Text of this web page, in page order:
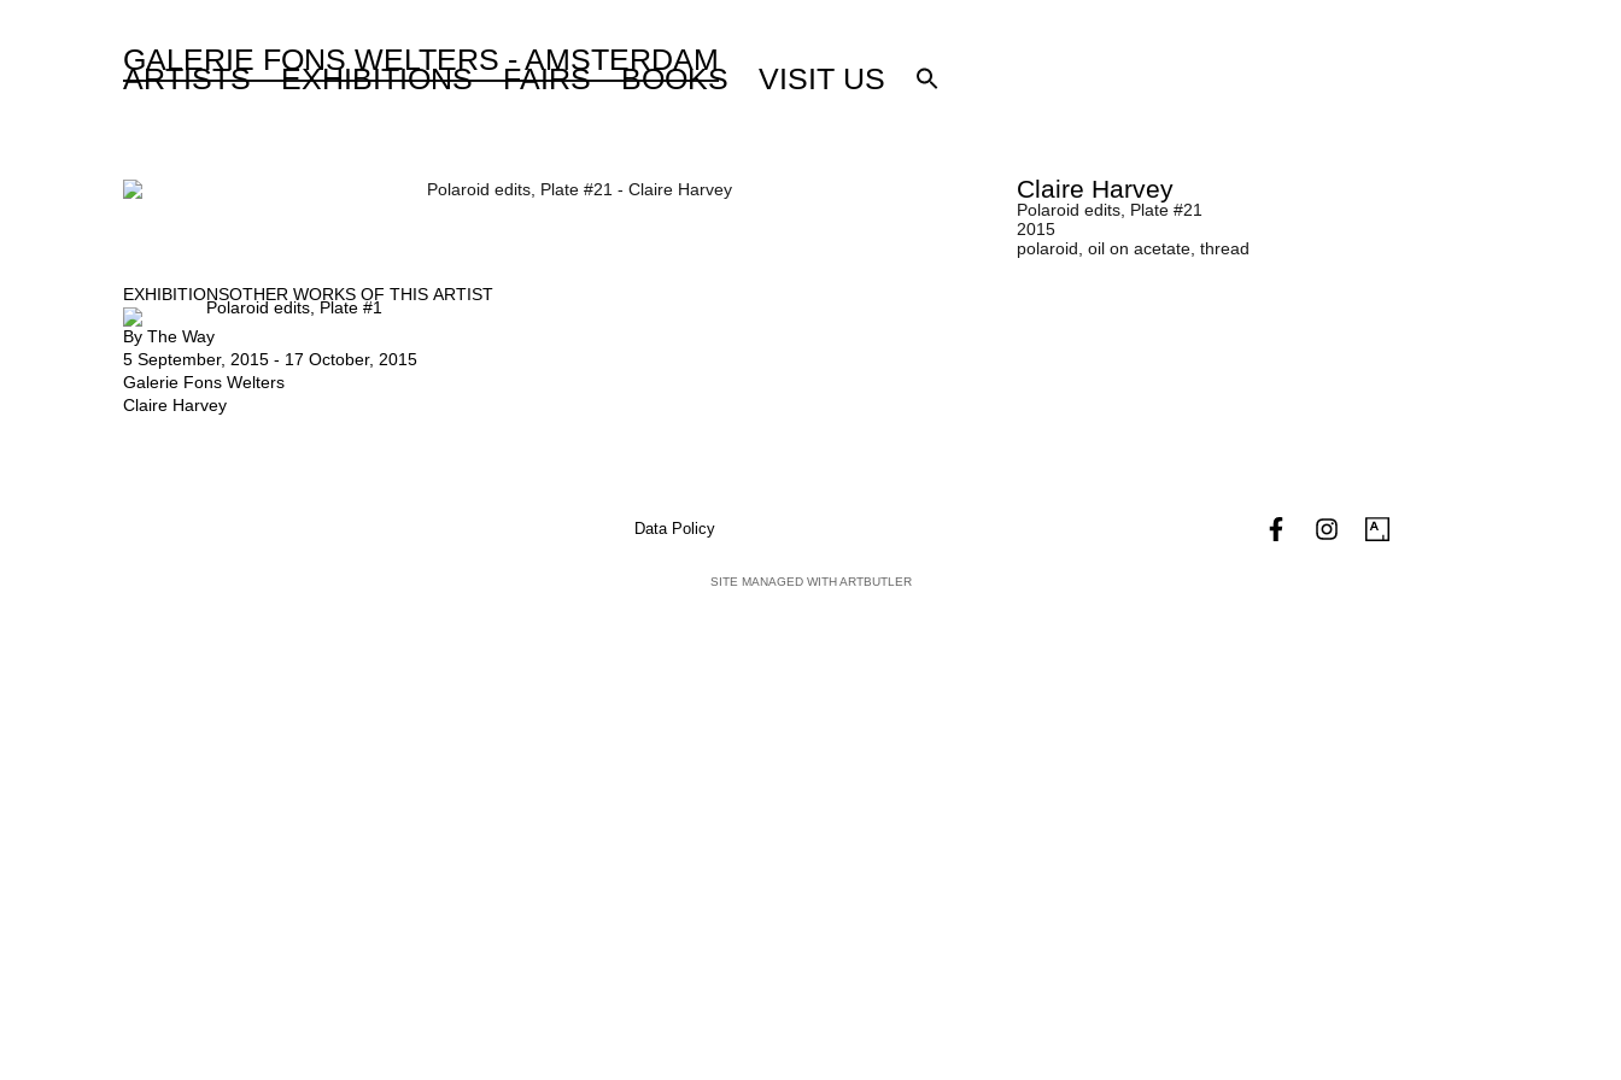
GALERIE FONS WELTERS - AMSTERDAM
ARTISTS EXHIBITIONS FAIRS BOOKS VISIT US
Claire Harvey
Polaroid edits, Plate #21
2015
polaroid, oil on acetate, thread
EXHIBITIONSOTHER WORKS OF THIS ARTIST
By The Way
5 September, 2015 - 17 October, 2015
Galerie Fons Welters
Claire Harvey
Data Policy
SITE MANAGED WITH ARTBUTLER